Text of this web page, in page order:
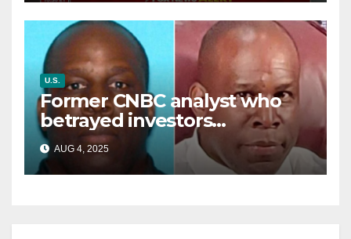
U.S.
Former CNBC analyst who
betrayed investors
sentenced in multimillion-
dollar fraud scheme
AUG 4, 2025